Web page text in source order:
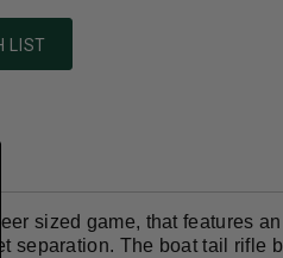
LIST
sized game, that features
separation. The boat tail rifle